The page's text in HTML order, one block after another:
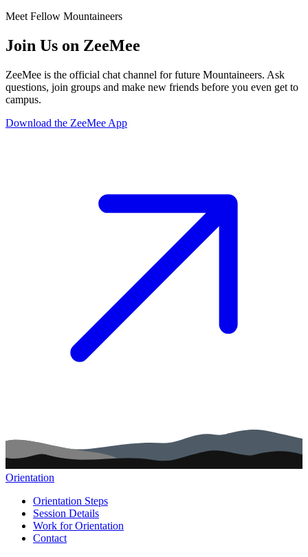
Meet Fellow Mountaineers
Join Us on ZeeMee
ZeeMee is the official chat channel for future Mountaineers. Ask
questions, join groups and make new friends before you even get to
campus.
Download the ZeeMee App
Orientation
Main navigation (footer)
Orientation Steps
Session Details
Work for Orientation
Contact